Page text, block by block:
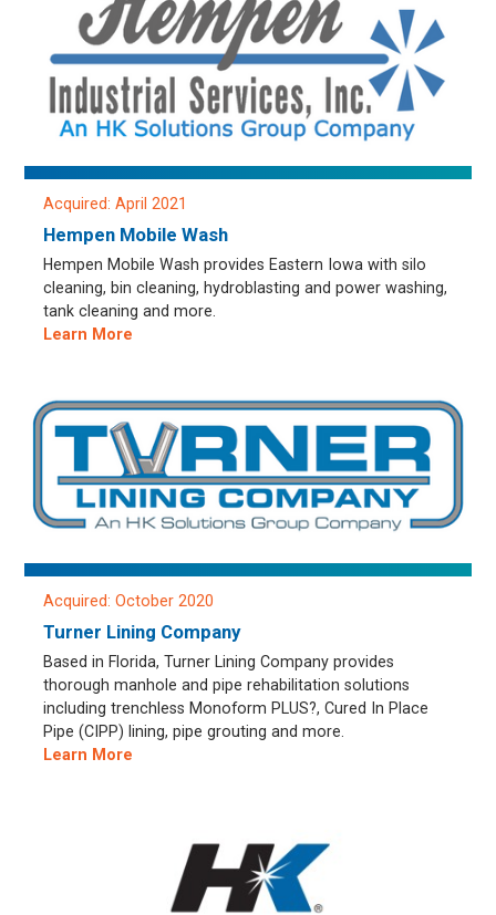
Acquired: April 2021
Hempen Mobile Wash
Hempen Mobile Wash provides Eastern Iowa with silo
cleaning, bin cleaning, hydroblasting and power washing,
tank cleaning and more.
Learn More
Acquired: October 2020
Turner Lining Company
Based in Florida, Turner Lining Company provides
thorough manhole and pipe rehabilitation solutions
including trenchless Monoform PLUS?, Cured In Place
Pipe (CIPP) lining, pipe grouting and more.
Learn More